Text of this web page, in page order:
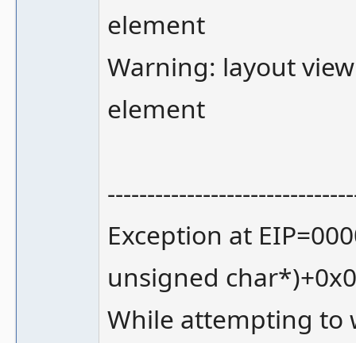
element
Warning: layout
element
Exception at
unsigned
While attempting to